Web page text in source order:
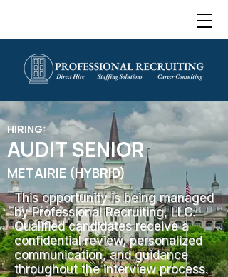
HIRING:
AUDIT SENIOR
METAIRIE (HYBRID)
This opportunity is being managed
by Professional Recruiting, LLC.
Qualified candidates receive a
confidential review, personalized
communication, and guidance
throughout the interview process.